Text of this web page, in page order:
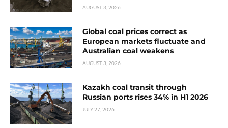
AUGUST 3, 2026
Global coal prices correct as
European markets fluctuate and
Australian coal weakens
AUGUST 3, 2026
Kazakh coal transit through
Russian ports rises 34% in H1 2026
JULY 27, 2026